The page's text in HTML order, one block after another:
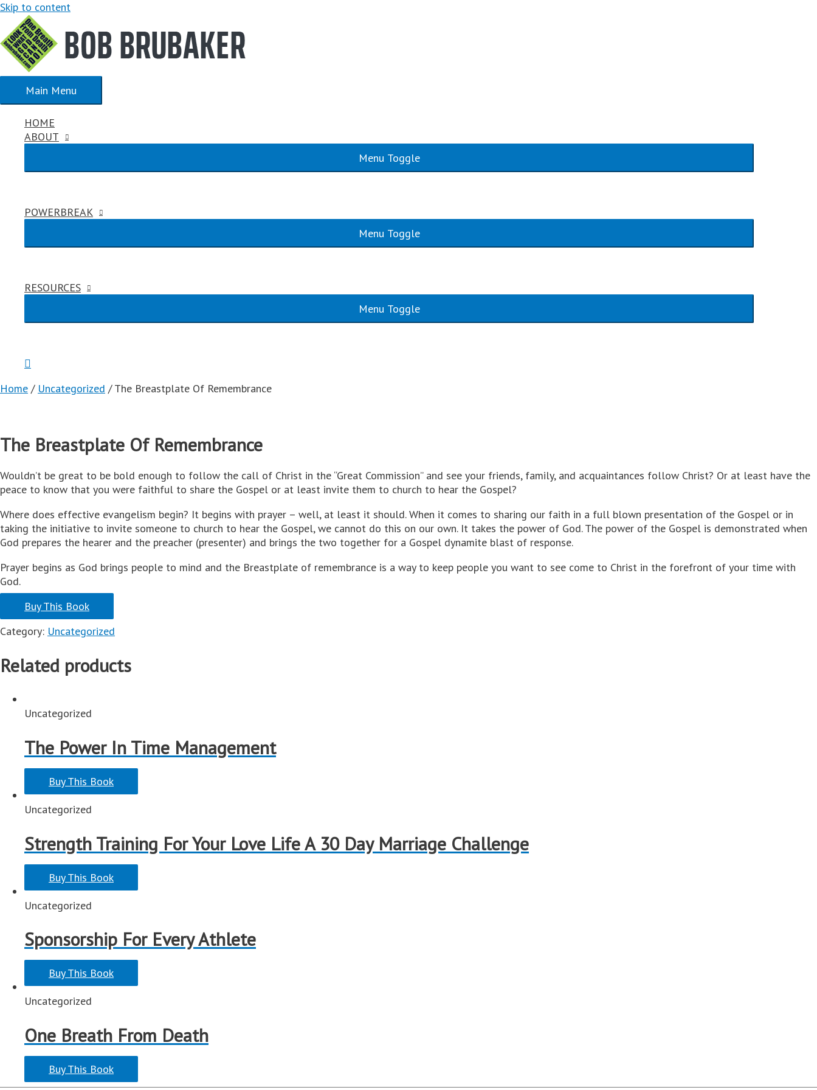
Skip to content
Main Menu
HOME
ABOUT
Menu Toggle
POWERBREAK
Menu Toggle
RESOURCES
Menu Toggle
Home / Uncategorized / The Breastplate Of Remembrance
The Breastplate Of Remembrance
Wouldn’t be great to be bold enough to follow the call of Christ in the “Great Commission” and see your friends, family, and acquaintances follow Christ? Or at least have the
peace to know that you were faithful to share the Gospel or at least invite them to church to hear the Gospel?
Where does effective evangelism begin? It begins with prayer – well, at least it should. When it comes to sharing our faith in a full blown presentation of the Gospel or in
taking the initiative to invite someone to church to hear the Gospel, we cannot do this on our own. It takes the power of God. The power of the Gospel is demonstrated when
God prepares the hearer and the preacher (presenter) and brings the two together for a Gospel dynamite blast of response.
Prayer begins as God brings people to mind and the Breastplate of remembrance is a way to keep people you want to see come to Christ in the forefront of your time with
God.
Buy This Book
Category: Uncategorized
Related products
Uncategorized
The Power In Time Management
Buy This Book
Uncategorized
Strength Training For Your Love Life A 30 Day Marriage Challenge
Buy This Book
Uncategorized
Sponsorship For Every Athlete
Buy This Book
Uncategorized
One Breath From Death
Buy This Book